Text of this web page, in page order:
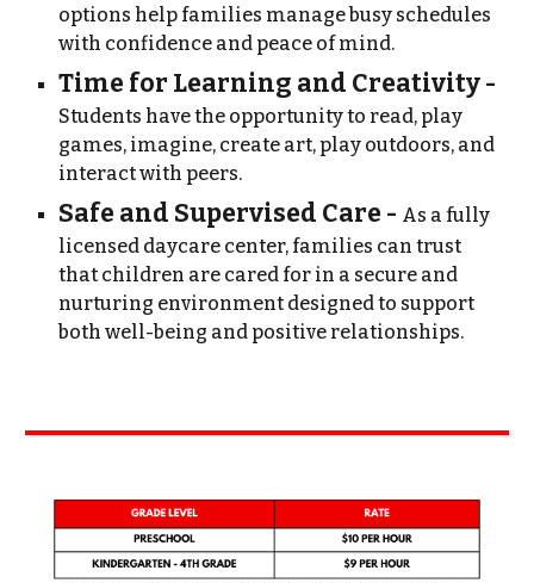
options help families manage busy schedules
with confidence and peace of mind.
Time for Learning and Creativity -
Students have the opportunity to read, play
games, imagine, create art, play outdoors, and
interact with peers.
Safe and Supervised Care - As a fully
licensed daycare center, families can trust
that children are cared for in a secure and
nurturing environment designed to support
both well-being and positive relationships.